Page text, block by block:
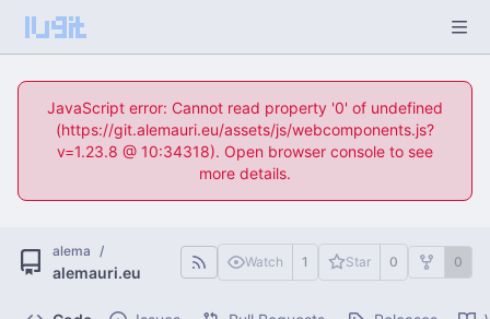
JavaScript error: Cannot read property '0' of undefined
(https://git.alemauri.eu/assets/js/webcomponents.js?
v=1.23.8 @ 10:34318). Open browser console to see
more details.
alema /
alemauri.eu
Watch 1 Star 0 0